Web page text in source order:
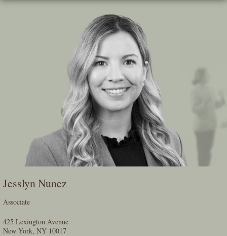
Skip
Jesslyn Nunez
Associate
425 Lexington Avenue
New York, NY 10017